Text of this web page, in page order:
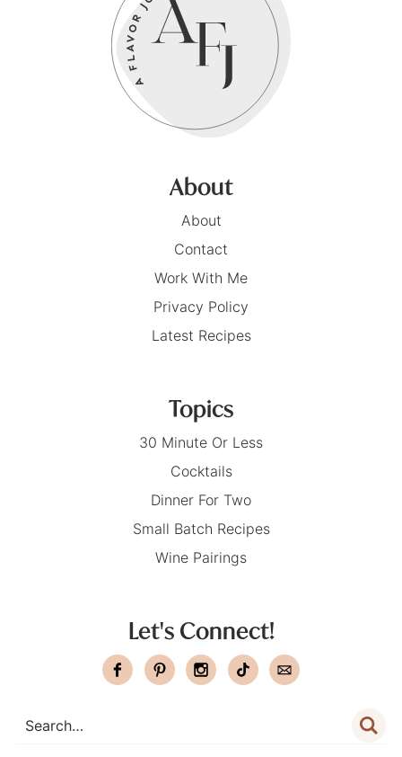
About
About
Contact
Work With Me
Privacy Policy
Latest Recipes
Topics
30 Minute Or Less
Cocktails
Dinner For Two
Small Batch Recipes
Wine Pairings
Let's Connect!